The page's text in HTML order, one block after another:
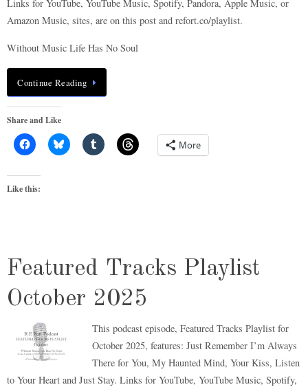
Links for YouTube, YouTube Music, Spotify, Pandora, Apple Music, or
Amazon Music, sites, are on this post and refort.co/playlist.
Without Music Life Has No Soul
Continue Reading
Share and Like
More
Like this:
Featured Tracks Playlist
October 2025
This podcast episode, Featured Tracks Playlist for
October 2025, features: Just Remember I’m Always
There for You, My Haunted Mind, Your Kiss, Listen
to Your Heart and Just Stay. Links for YouTube, YouTube Music, Spotify,